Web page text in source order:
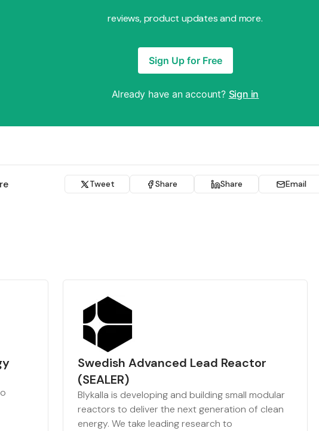
reviews, product updates and more.
Sign Up for Free
Already have an account? Sign in
Tweet Share Share Email
Swedish Advanced Lead Reactor
(SEALER)
Blykalla is developing and building small modular
reactors to deliver the next generation of clean
energy. We take leading research to